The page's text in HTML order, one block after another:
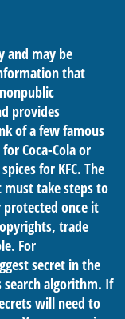
and may be
that
provides
of a few famous
Coca-Cola or
for KFC. The
take steps to
once it
trade
For
secret in the
search algorithm. If
will need to